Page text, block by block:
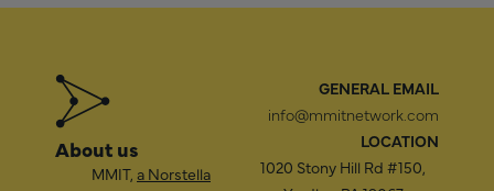
About us
MMIT, a Norstella
GENERAL EMAIL
info@mmitnetwork.com
LOCATION
1020 Stony Hill Rd #150,